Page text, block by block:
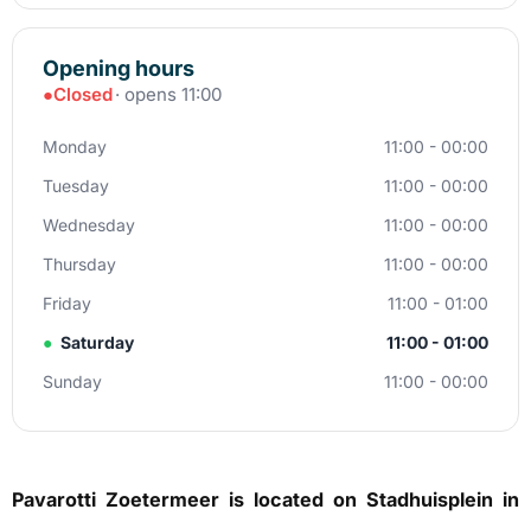
Opening hours
●Closed· opens 11:00
Monday
11:00 - 00:00
Tuesday
11:00 - 00:00
Wednesday
11:00 - 00:00
Thursday
11:00 - 00:00
Friday
11:00 - 01:00
● Saturday
11:00 - 01:00
Sunday
11:00 - 00:00
Pavarotti Zoetermeer is located on Stadhuisplein in